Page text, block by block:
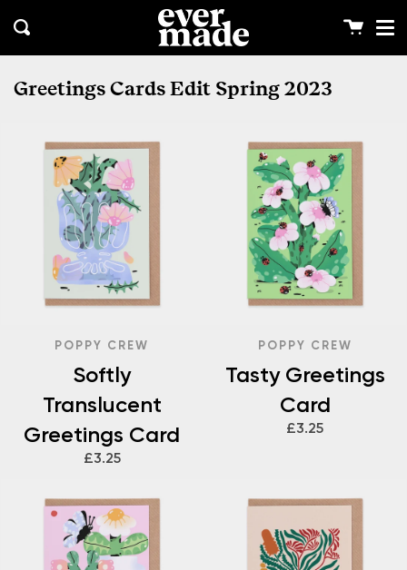
content
Search Cart
Greetings Cards Edit Spring 2023
POPPY CREW
Softly
Translucent
Greetings Card
£3.25
POPPY CREW
Tasty Greetings
Card
£3.25